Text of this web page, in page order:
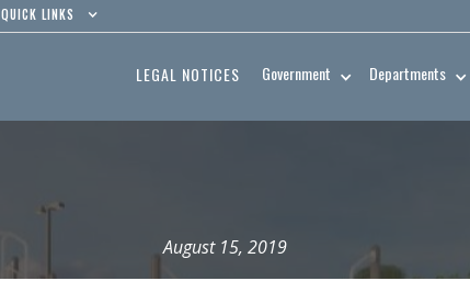
QUICK LINKS
LEGAL NOTICES Government Departments
August 15, 2019